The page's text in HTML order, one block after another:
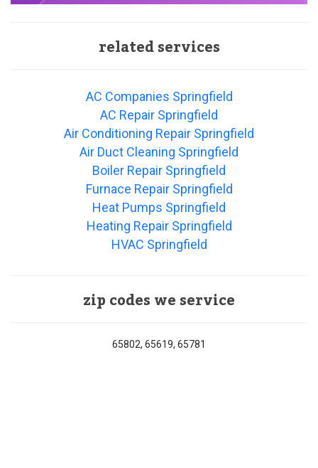
related services
AC Companies Springfield
AC Repair Springfield
Air Conditioning Repair Springfield
Air Duct Cleaning Springfield
Boiler Repair Springfield
Furnace Repair Springfield
Heat Pumps Springfield
Heating Repair Springfield
HVAC Springfield
zip codes we service
65802, 65619, 65781